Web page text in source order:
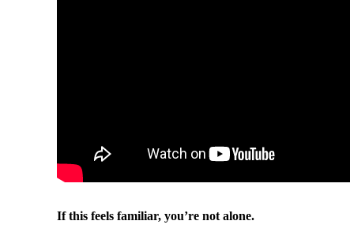
If this feels familiar, you’re not alone.